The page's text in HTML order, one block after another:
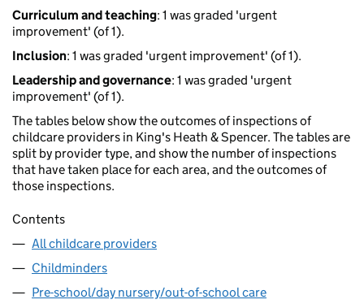
Curriculum and teaching: 1 was graded 'urgent
improvement' (of 1).
Inclusion: 1 was graded 'urgent improvement' (of 1).
Leadership and governance: 1 was graded 'urgent
improvement' (of 1).
The tables below show the outcomes of inspections of
childcare providers in King's Heath & Spencer. The tables are
split by provider type, and show the number of inspections
that have taken place for each area, and the outcomes of
those inspections.
Contents
All childcare providers
Childminders
Pre-school/day nursery/out-of-school care